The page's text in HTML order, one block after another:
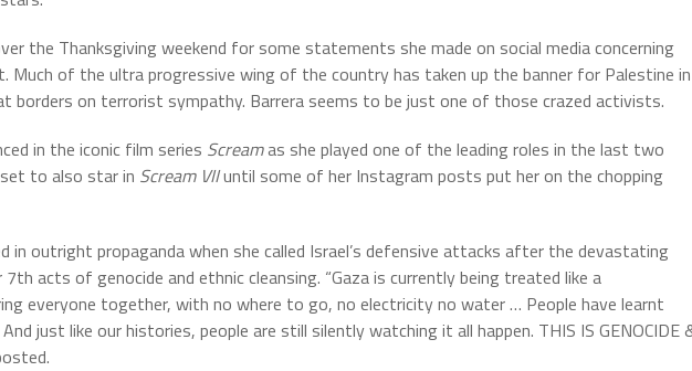
the Thanksgiving weekend for some statements she made on social media concerning
Much of the ultra progressive wing of the country has taken up the banner for Palestine in
borders on terrorist sympathy. Barrera seems to be just one of those crazed activists.
in the iconic film series Screamas she played one of the leading roles in the last two
to also star in Scream VIIuntil some of her Instagram posts put her on the chopping
in outright propaganda when she called Israel’s defensive attacks after the devastating
acts of genocide and ethnic cleansing. “Gaza is currently being treated like a
everyone together, with no where to go, no electricity no water … People have learnt
just like our histories, people are still silently watching it all happen. THIS IS GENOCIDE